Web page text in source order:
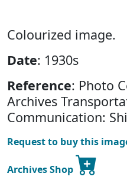
Colourized image.
Date: 1930s
Reference: Photo
Archives
Communication:
Request to buy this
Archives Shop